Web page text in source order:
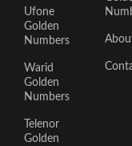
Ufone
Golden
Numbers
Warid
Golden
Numbers
Telenor
Golden